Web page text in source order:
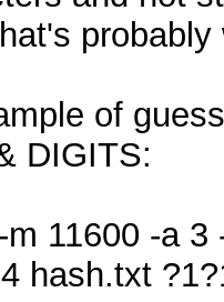
of
DIGITS:
11600 -a
hash.txt